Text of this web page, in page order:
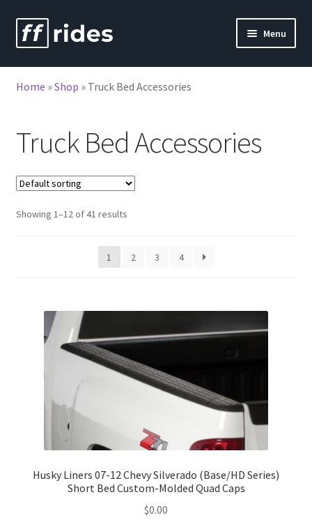
Skip
to
Skip
to
Menu
Home »Shop » Truck Bed Accessories
Truck Bed Accessories
Showing 1–12 of 41 results
1 2 3 4
Husky Liners 07-12 Chevy Silverado (Base/HD Series)
Short Bed Custom-Molded Quad Caps
$0.00